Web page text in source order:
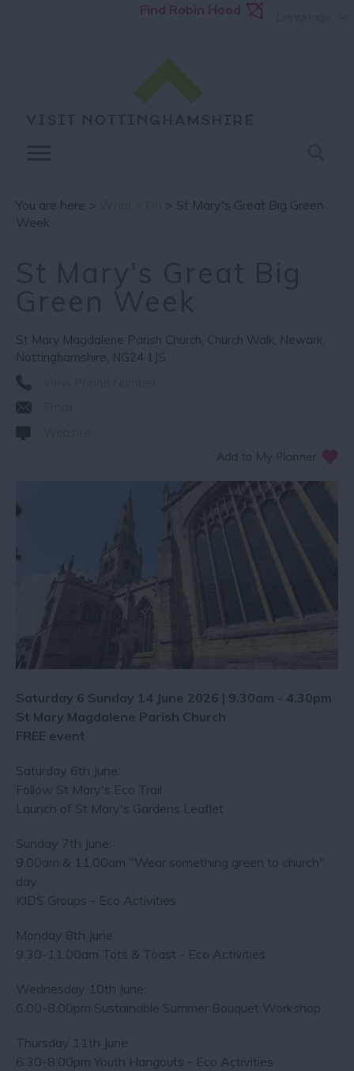
Find Robin Hood
You are here >
> St Mary's Great Big Green
Week
St Mary Magdalene Parish Church, Church Walk , Newark ,
Nottinghamshire, NG24 1JS
Saturday 6 Sunday 14 June 2026 | 9.30am - 4.30pm
St Mary Magdalene Parish Church
FREE event
Saturday 6th June:
Follow St Mary's Eco Trail
Launch of St Mary's Gardens Leaflet
Sunday 7th June:
9.00am & 11.00am "Wear something green to church"
day
KIDS Groups - Eco Activities
Monday 8th June:
9.30-11.00am Tots & Toast - Eco Activities
Wednesday 10th June:
6.00-8.00pm Sustainable Summer Bouquet Workshop
Thursday 11th June
6.30-8.00pm Youth Hangouts - Eco Activities